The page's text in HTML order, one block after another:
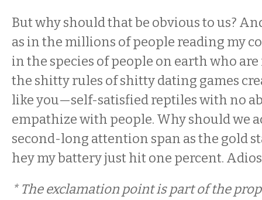
But why should that be obvious to us?
as in the millions of people reading my
in the species of people on earth who
the shitty rules of shitty dating games
like you—self-satisfied reptiles with no
empathize with people. Why should we
second-long attention span as the gold
hey my battery just hit one percent.
* The exclamation point is part of the